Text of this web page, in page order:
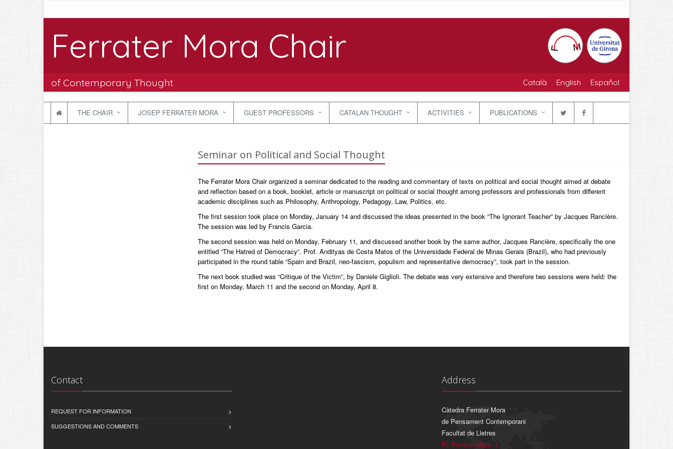
Ferrater Mora Chair
of Contemporary Thought Català English Español
THE CHAIR JOSEP FERRATER MORA GUEST PROFESSORS CATALAN THOUGHT ACTIVITIES PUBLICATIONS
Seminar on Political and Social Thought
The Ferrater Mora Chair organized a seminar dedicated to the reading and commentary of texts on political and social thought aimed at debate
and reflection based on a book, booklet, article or manuscript on political or social thought among professors and professionals from different
academic disciplines such as Philosophy, Anthropology, Pedagogy, Law, Politics, etc.
The first session took place on Monday, January 14 and discussed the ideas presented in the book “The Ignorant Teacher” by Jacques Rancière.
The session was led by Francis Garcia.
The second session was held on Monday, February 11, and discussed another book by the same author, Jacques Rancière, specifically the one
entitled “The Hatred of Democracy”. Prof. Andityas de Costa Matos of the Universidade Federal de Minas Gerais (Brazil), who had previously
participated in the round table “Spain and Brazil, neo-fascism, populism and representative democracy”, took part in the session.
The next book studied was “Critique of the Victim”, by Daniele Giglioli. The debate was very extensive and therefore two sessions were held: the
first on Monday, March 11 and the second on Monday, April 8.
Contact
REQUEST FOR INFORMATION
SUGGESTIONS AND COMMENTS
Address
Càtedra Ferrater Mora
de Pensament Contemporani
Facultat de Lletres
Pl. Ferrater Mora, 1